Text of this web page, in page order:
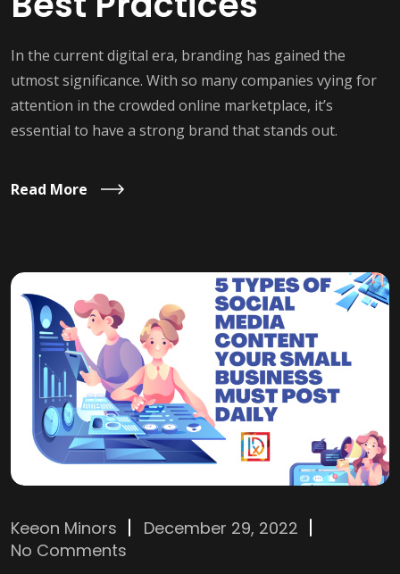
In the current digital era, branding has gained the
utmost significance. With so many companies vying for
attention in the crowded online marketplace, it’s
essential to have a strong brand that stands out.
Read More
Keeon Minors
December 29, 2022
No Comments